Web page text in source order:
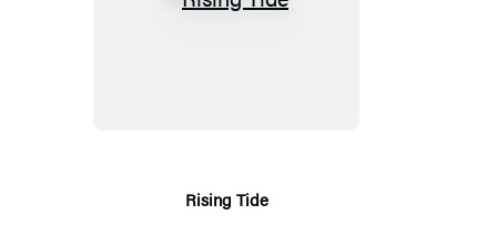
Rising
Rising Tide